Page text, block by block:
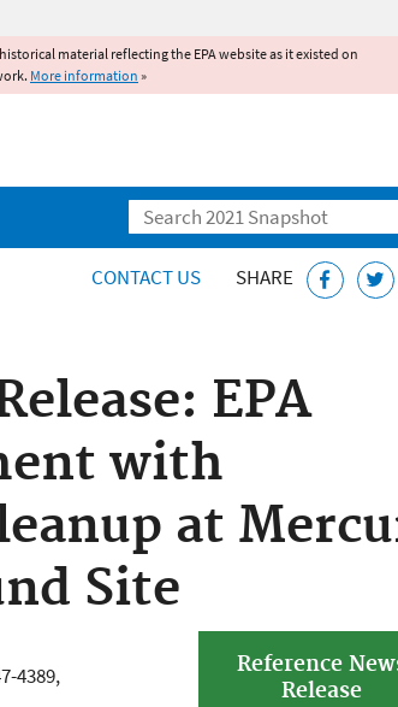
material reflecting the EPA website as it existed on
More information »
Search
CONTACT US SHARE
EPA
with
at
Site
Reference
Release
4389,